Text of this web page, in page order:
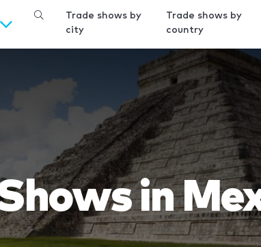
Trade shows by
city
Trade shows by
country
in